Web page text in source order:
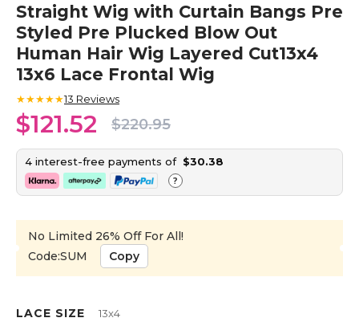
Skip
to
the
beginning
of
the
gallery
Straight Wig with Curtain Bangs Pre
Styled Pre Plucked Blow Out
Human Hair Wig Layered Cut13x4
13x6 Lace Frontal Wig
★★★★★13 Reviews
$121.52 $220.95
4 interest-free payments of $30.38
?
No Limited 26% Off For All!
Code:SUM
Copy
LACE SIZE 13x4